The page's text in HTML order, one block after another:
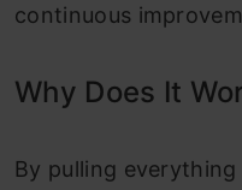
continuous
Why Does It
By pulling